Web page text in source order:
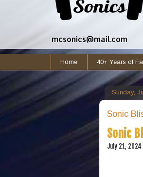
mcsonics@mail.com
Home 40+ Years of
Sunday,
Sonic
Sonic
July 21, 2024